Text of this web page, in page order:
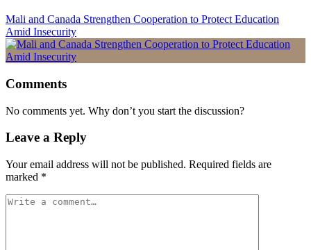
Mali and Canada Strengthen Cooperation to Protect Education
Amid Insecurity
Comments
No comments yet. Why don’t you start the discussion?
Leave a Reply
Your email address will not be published. Required fields are
marked *